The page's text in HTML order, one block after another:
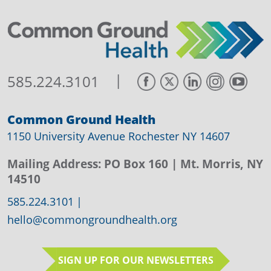
585.224.3101 |
Common Ground Health
1150 University Avenue Rochester NY 14607
Mailing Address: PO Box 160 | Mt. Morris, NY
14510
585.224.3101 |
hello@commongroundhealth.org
SIGN UP FOR OUR NEWSLETTERS